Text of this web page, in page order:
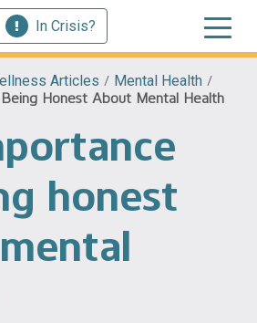
In Crisis?
Articles / Mental Health /
Honest About Mental Health
honest